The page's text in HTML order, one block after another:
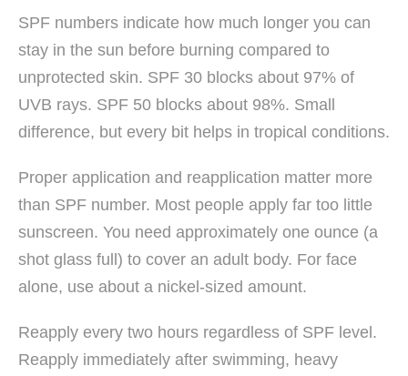
SPF numbers indicate how much longer you can
stay in the sun before burning compared to
unprotected skin. SPF 30 blocks about 97% of
UVB rays. SPF 50 blocks about 98%. Small
difference, but every bit helps in tropical conditions.
Proper application and reapplication matter more
than SPF number. Most people apply far too little
sunscreen. You need approximately one ounce (a
shot glass full) to cover an adult body. For face
alone, use about a nickel-sized amount.
Reapply every two hours regardless of SPF level.
Reapply immediately after swimming, heavy